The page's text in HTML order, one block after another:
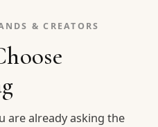
& CREATORS
are already asking the